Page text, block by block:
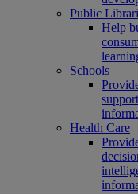
Public
Help
Schools
Health Care